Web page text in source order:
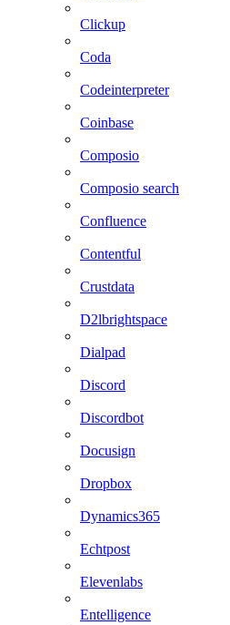
Clickup
Coda
Codeinterpreter
Coinbase
Composio
Composio search
Confluence
Contentful
Crustdata
D2lbrightspace
Dialpad
Discord
Discordbot
Docusign
Dropbox
Dynamics365
Echtpost
Elevenlabs
Entelligence